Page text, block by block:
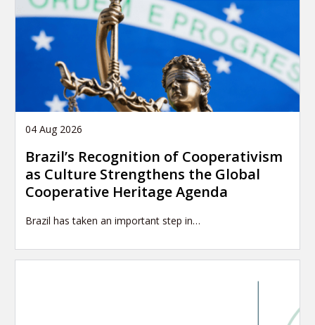
04 Aug 2026
Brazil’s Recognition of Cooperativism
as Culture Strengthens the Global
Cooperative Heritage Agenda
Brazil has taken an important step in…